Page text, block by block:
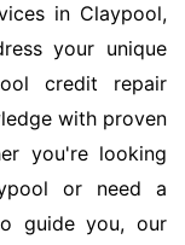
in Claypool,
your unique
credit repair
with proven
you're looking
or need a
guide you, our